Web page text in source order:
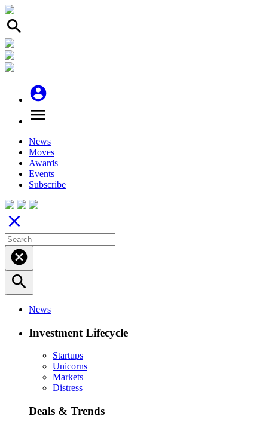
search
account_circle
menu
News
Moves
Awards
Events
Subscribe
close
cancel
search
News
Investment Lifecycle
Startups
Unicorns
Markets
Distress
Deals & Trends